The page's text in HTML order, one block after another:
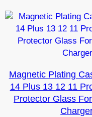
Magnetic Plating
14 Plus 13 12 11
Protector Glass